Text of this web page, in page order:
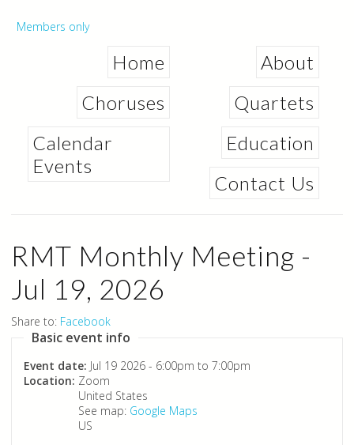
Secondary menu
Members only
Home
About
Choruses
Quartets
Calendar
Events
Education
Contact Us
RMT Monthly Meeting -
Jul 19, 2026
Share to: Facebook
Basic event info
Event date: Jul 19 2026 - 6:00pm to 7:00pm
Location: Zoom
United States
See map: Google Maps
US